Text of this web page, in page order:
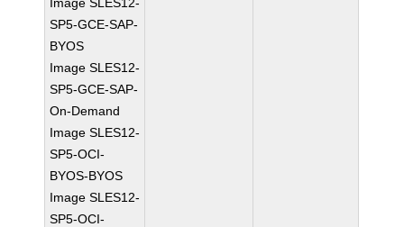
SP5-GCE-SAP-
BYOS
Image SLES12-
SP5-GCE-SAP-
On-Demand
Image SLES12-
SP5-OCI-
BYOS-BYOS
Image SLES12-
SP5-OCI-